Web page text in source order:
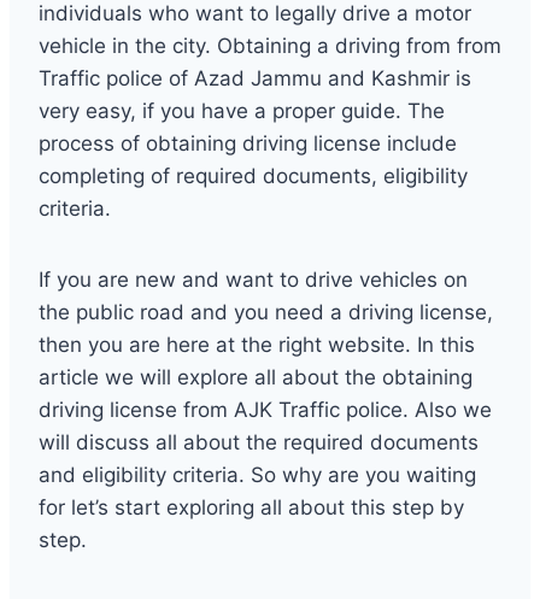
individuals who want to legally drive a motor
vehicle in the city. Obtaining a driving from from
Traffic police of Azad Jammu and Kashmir is
very easy, if you have a proper guide. The
process of obtaining driving license include
completing of required documents, eligibility
criteria.
If you are new and want to drive vehicles on
the public road and you need a driving license,
then you are here at the right website. In this
article we will explore all about the obtaining
driving license from AJK Traffic police. Also we
will discuss all about the required documents
and eligibility criteria. So why are you waiting
for let’s start exploring all about this step by
step.